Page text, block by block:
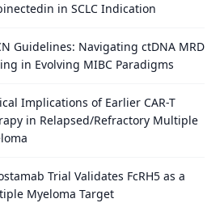
in SCLC Indication
Guidelines: Navigating ctDNA MRD
in Evolving MIBC Paradigms
Implications of Earlier CAR-T
in Relapsed/Refractory Multiple
Trial Validates FcRH5 as a
Myeloma Target